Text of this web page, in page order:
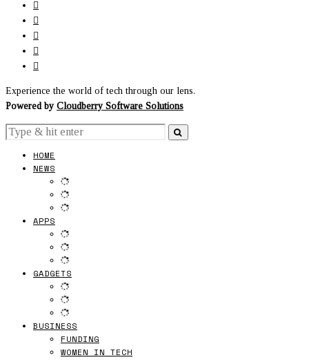
Experience the world of tech through our lens.
Powered by Cloudberry Software Solutions
HOME
NEWS
APPS
GADGETS
BUSINESS
FUNDING
WOMEN IN TECH